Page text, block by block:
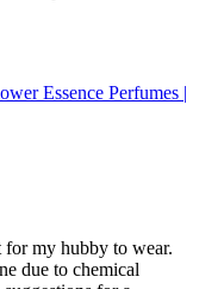
Essence Perfumes |
my hubby to wear.
due to chemical